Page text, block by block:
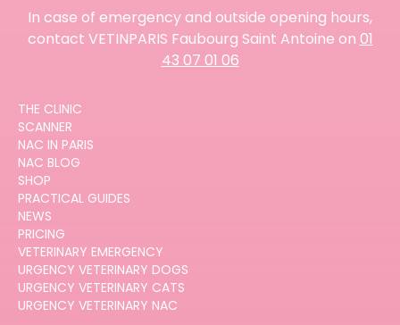
In case of emergency and outside opening hours,
contact VETINPARIS Faubourg Saint Antoine on 01
43 07 01 06
THE CLINIC
SCANNER
NAC IN PARIS
NAC BLOG
SHOP
PRACTICAL GUIDES
NEWS
PRICING
VETERINARY EMERGENCY
URGENCY VETERINARY DOGS
URGENCY VETERINARY CATS
URGENCY VETERINARY NAC